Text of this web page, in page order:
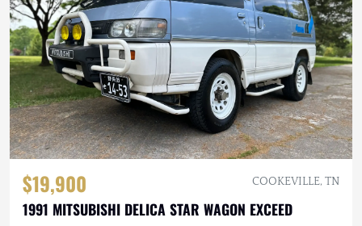
$19,900 COOKEVILLE, TN
1991 MITSUBISHI DELICA STAR WAGON EXCEED